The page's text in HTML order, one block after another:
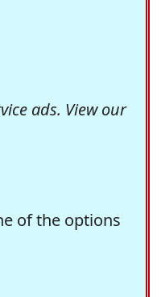
ads. View our
of the options